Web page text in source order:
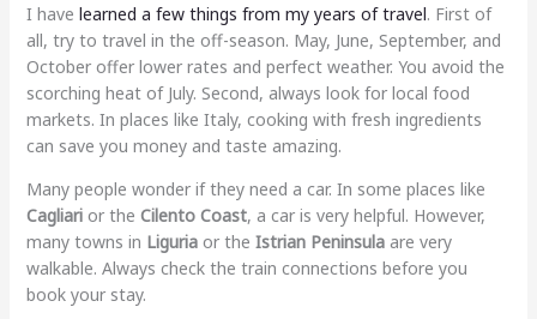
I have learned a few things from my years of travel. First of
all, try to travel in the off-season. May, June, September, and
October offer lower rates and perfect weather. You avoid the
scorching heat of July. Second, always look for local food
markets. In places like Italy, cooking with fresh ingredients
can save you money and taste amazing.
Many people wonder if they need a car. In some places like
Cagliarior the Cilento Coast, a car is very helpful. However,
many towns in Liguriaor the Istrian Peninsulaare very
walkable. Always check the train connections before you
book your stay.